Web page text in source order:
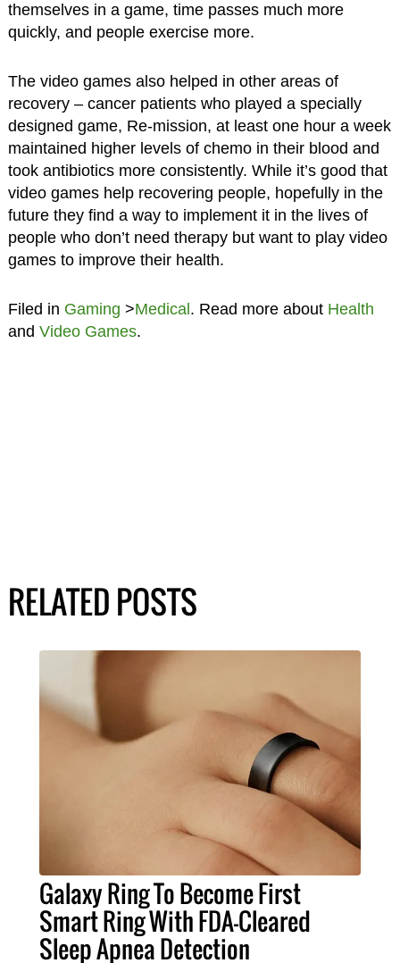
themselves in a game, time passes much more
quickly, and people exercise more.
The video games also helped in other areas of
recovery – cancer patients who played a specially
designed game, Re-mission, at least one hour a week
maintained higher levels of chemo in their blood and
took antibiotics more consistently. While it’s good that
video games help recovering people, hopefully in the
future they find a way to implement it in the lives of
people who don’t need therapy but want to play video
games to improve their health.
Filed in Gaming >Medical . Read more about Health
and Video Games.
RELATED POSTS
Galaxy Ring To Become First
Smart Ring With FDA-Cleared
Sleep Apnea Detection